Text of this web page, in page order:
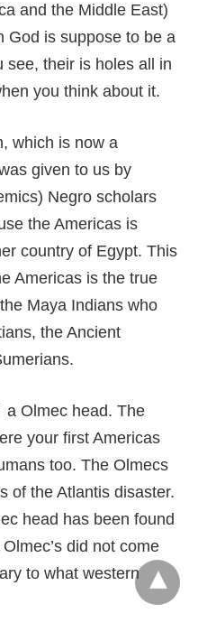
and the Middle East)
God is suppose to be a
see, their is holes all in
you think about it.
which is now a
given to us by
Negro scholars
the Americas is
country of Egypt. This
Americas is the true
Maya Indians who
the Ancient
Olmec head. The
your first Americas
too. The Olmecs
of the Atlantis disaster.
head has been found
did not come
to what western